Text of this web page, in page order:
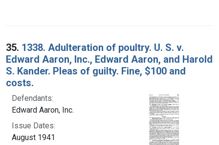
35. 1338. Adulteration of poultry. U. S. v.
Edward Aaron, Inc., Edward Aaron, and Harold
S. Kander. Pleas of guilty. Fine, $100 and
costs.
Defendants:
Edward Aaron, Inc.
Issue Dates:
August 1941